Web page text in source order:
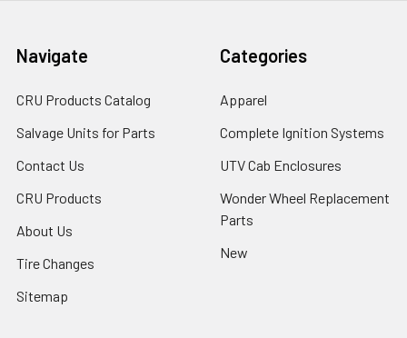
Navigate
CRU Products Catalog
Salvage Units for Parts
Contact Us
CRU Products
About Us
Tire Changes
Sitemap
Categories
Apparel
Complete Ignition Systems
UTV Cab Enclosures
Wonder Wheel Replacement
Parts
New